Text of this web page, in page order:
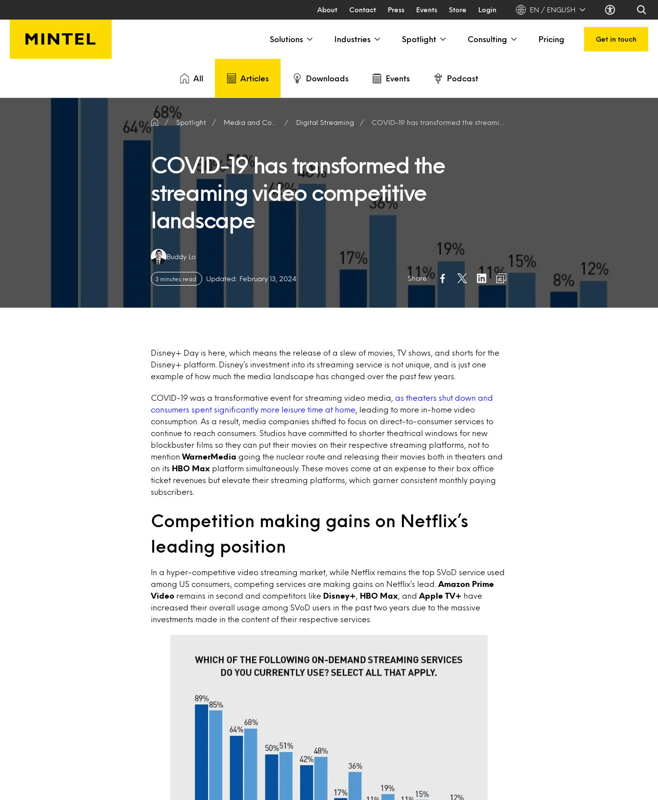
About Contact Press Events Store Login EN / ENGLISH
Solutions Industries Spotlight Consulting Pricing Get in touch
All Articles Downloads Events Podcast
Spotlight Media and Content Producers Digital Streaming COVID-19 has transformed the streaming video competitive landscape
COVID-19 has transformed the
streaming video competitive
landscape
Authors:
Buddy Lo
3 minutes read Updated: February 13, 2024 Share:
Disney+ Day is here, which means the release of a slew of movies, TV shows, and shorts for the
Disney+ platform. Disney’s investment into its streaming service is not unique, and is just one
example of how much the media landscape has changed over the past few years.
COVID-19 was a transformative event for streaming video media, as theaters shut down and
consumers spent significantly more leisure time at home , leading to more in-home video
consumption. As a result, media companies shifted to focus on direct-to-consumer services to
continue to reach consumers. Studios have committed to shorter theatrical windows for new
blockbuster films so they can put their movies on their respective streaming platforms, not to
mention WarnerMedia going the nuclear route and releasing their movies both in theaters and
on its
HBO Max platform simultaneously. These moves come at an expense to their box office
ticket revenues but elevate their streaming platforms, which garner consistent monthly paying
subscribers.
Competition making gains on Netflix’s
leading position
In a hyper-competitive video streaming market, while Netflix remains the top SVoD service used
among US consumers, competing services are making gains on Netflix’s lead.
Amazon Prime
Video remains in second and competitors like Disney+ HBO Max , and Apple TV+ have
increased their overall usage among SVoD users in the past two years due to the massive
investments made in the content of their respective services.